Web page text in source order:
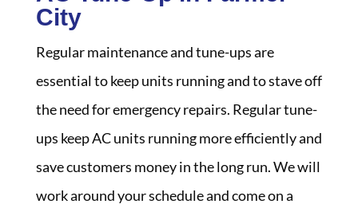
City
Regular maintenance and tune-ups are
essential to keep units running and to stave off
the need for emergency repairs. Regular tune-
ups keep AC units running more efficiently and
save customers money in the long run. We will
work around your schedule and come on a